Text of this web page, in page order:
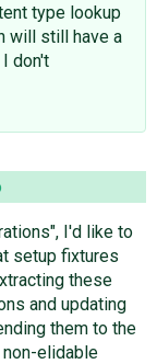
type lookup
will still have a
don't
I'd like to
setup fixtures
these
and updating
them to the
elidable